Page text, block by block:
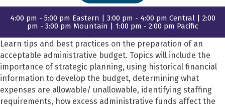
4:00 pm - 5:00 pm Eastern | 3:00 pm - 4:00 pm Central | 2:00
pm - 3:00 pm Mountain | 1:00 pm - 2:00 pm Pacific
Learn tips and best practices on the preparation of an
acceptable administrative budget. Topics will include the
importance of strategic planning, using historical financial
information to develop the budget, determining what
expenses are allowable/ unallowable, identifying staffing
requirements, how excess administrative funds affect the